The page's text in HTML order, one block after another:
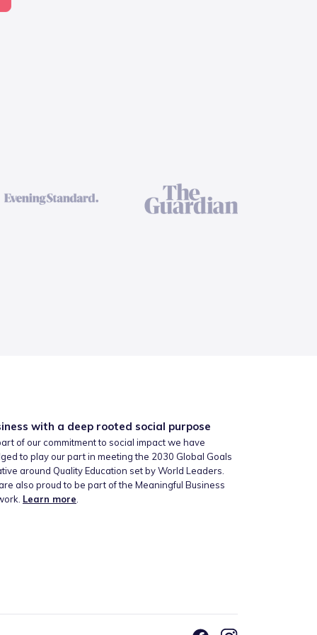
with a deep rooted social purpose
of our commitment to social impact we have
to play our part in meeting the 2030 Global Goals
around Quality Education set by World Leaders.
also proud to be part of the Meaningful Business
Learn more.